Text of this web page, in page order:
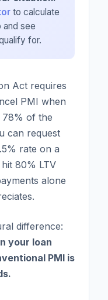
to calculate
see
for.
Act requires
PMI when
of the
can request
rate on a
80% LTV
alone
difference:
your loan
PMI is